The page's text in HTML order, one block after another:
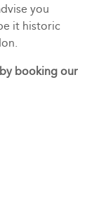
you
it historic
booking our